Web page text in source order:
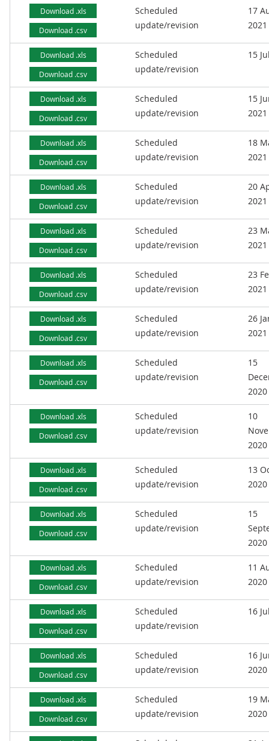
Download .xls
Download .csv
Scheduled
update/revision
17
2021
Download .xls
Download .csv
Scheduled
update/revision
15
Download .xls
Download .csv
Scheduled
update/revision
15
2021
Download .xls
Download .csv
Scheduled
update/revision
18
2021
Download .xls
Download .csv
Scheduled
update/revision
20
2021
Download .xls
Download .csv
Scheduled
update/revision
23
2021
Download .xls
Download .csv
Scheduled
update/revision
23
2021
Download .xls
Download .csv
Scheduled
update/revision
26
2021
Download .xls
Download .csv
Scheduled
update/revision
15
2020
Download .xls
Download .csv
Scheduled
update/revision
10
2020
Download .xls
Download .csv
Scheduled
update/revision
13
2020
Download .xls
Download .csv
Scheduled
update/revision
15
2020
Download .xls
Download .csv
Scheduled
update/revision
11
2020
Download .xls
Download .csv
Scheduled
update/revision
16
Download .xls
Download .csv
Scheduled
update/revision
16
2020
Download .xls
Download .csv
Scheduled
update/revision
19
2020